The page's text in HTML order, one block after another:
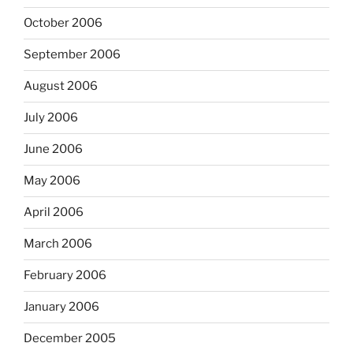
October 2006
September 2006
August 2006
July 2006
June 2006
May 2006
April 2006
March 2006
February 2006
January 2006
December 2005